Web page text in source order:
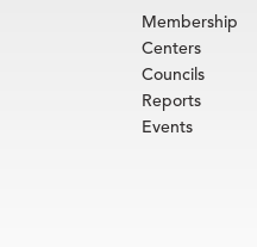
Membership
Centers
Councils
Reports
Events